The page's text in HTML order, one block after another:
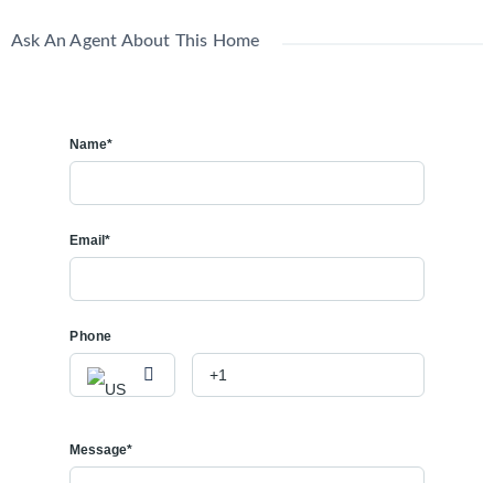
Ask An Agent About This Home
Name*
Email*
Phone
Message*